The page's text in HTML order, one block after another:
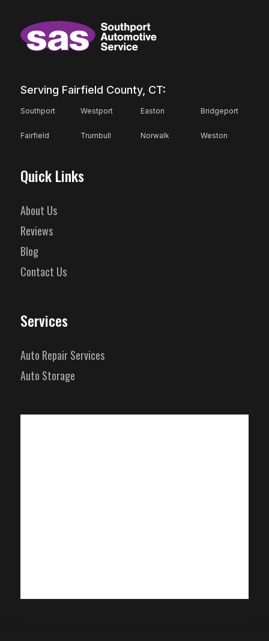
Serving Fairfield County, CT:
Southport Westport Easton Bridgeport
Fairfield Trumbull Norwalk Weston
Quick Links
About Us
Reviews
Blog
Contact Us
Services
Auto Repair Services
Auto Storage